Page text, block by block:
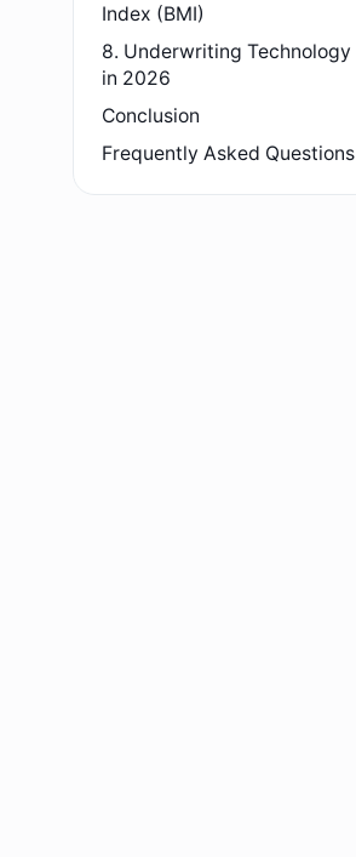
Index (BMI)
8. Underwriting Technology
in 2026
Conclusion
Frequently Asked Questions